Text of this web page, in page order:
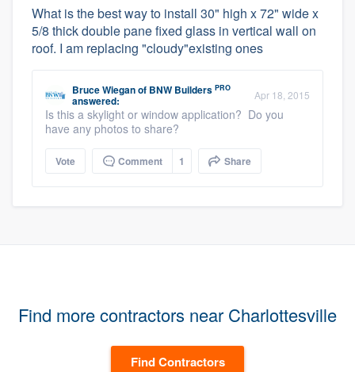
What is the best way to install 30" high x 72" wide x
5/8 thick double pane fixed glass in vertical wall on
roof. I am replacing "cloudy"existing ones
Bruce Wieganof BNW Builders PRO
answered: Apr 18, 2015
Is this a skylight or window application? Do you
have any photos to share?
Vote Comment 1 Share
Find more contractors near Charlottesville
Find Contractors